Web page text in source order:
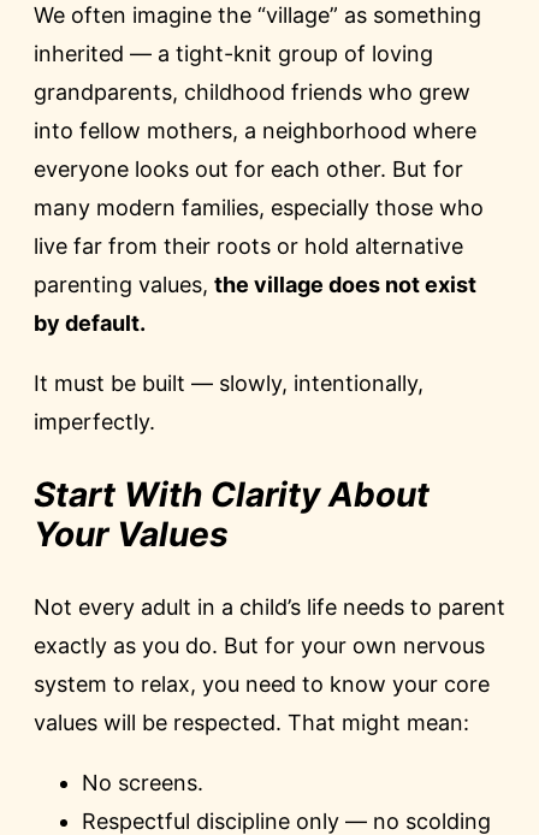
We often imagine the “village” as something
inherited — a tight-knit group of loving
grandparents, childhood friends who grew
into fellow mothers, a neighborhood where
everyone looks out for each other. But for
many modern families, especially those who
live far from their roots or hold alternative
parenting values, the village does not exist
by default.
It must be built — slowly, intentionally,
imperfectly.
Start With Clarity About
Your Values
Not every adult in a child’s life needs to parent
exactly as you do. But for your own nervous
system to relax, you need to know your core
values will be respected. That might mean:
No screens.
Respectful discipline only — no scolding